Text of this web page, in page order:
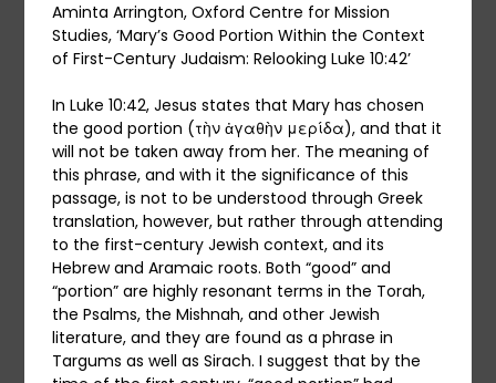
Aminta Arrington, Oxford Centre for Mission
Studies, ‘Mary’s Good Portion Within the Context
of First-Century Judaism: Relooking Luke 10:42’
In Luke 10:42, Jesus states that Mary has chosen
the good portion (τὴν ἀγαθὴν μερίδα), and that it
will not be taken away from her. The meaning of
this phrase, and with it the significance of this
passage, is not to be understood through Greek
translation, however, but rather through attending
to the first-century Jewish context, and its
Hebrew and Aramaic roots. Both “good” and
“portion” are highly resonant terms in the Torah,
the Psalms, the Mishnah, and other Jewish
literature, and they are found as a phrase in
Targums as well as Sirach. I suggest that by the